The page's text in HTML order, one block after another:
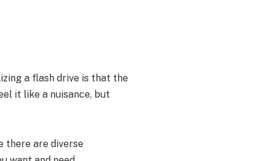
a flash drive is that the
it like a nuisance, but
there are diverse